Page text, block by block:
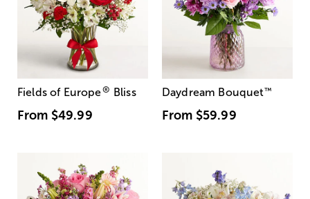
Fields of Europe® Bliss
From $49.99
Daydream Bouquet™
From $59.99